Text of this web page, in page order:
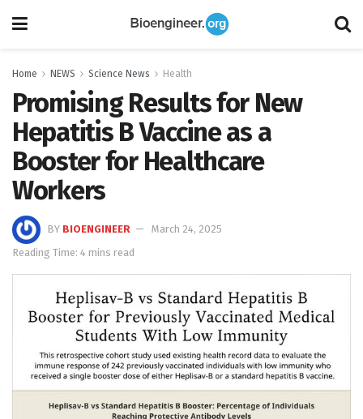
Home NEWS Science News Health
Promising Results for New
Hepatitis B Vaccine as a
Booster for Healthcare
Workers
BY BIOENGINEER
March 24, 2025
Reading Time: 4 mins read